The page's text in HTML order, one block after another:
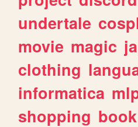
undertale
movie magic
clothing
informatica
shopping book